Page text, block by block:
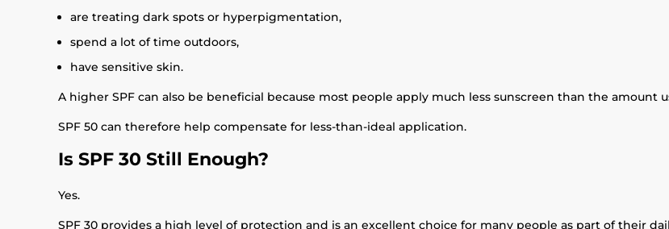
are treating dark spots or hyperpigmentation,
spend a lot of time outdoors,
have sensitive skin.
A higher SPF can also be beneficial because most people apply much less sunscreen than the amount
SPF 50 can therefore help compensate for less-than-ideal application.
Is SPF 30 Still Enough?
Yes.
SPF 30 provides a high level of protection and is an excellent choice for many people as part of their